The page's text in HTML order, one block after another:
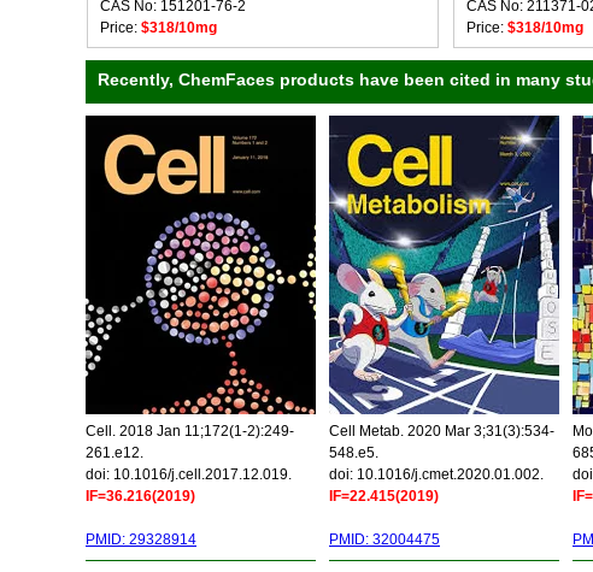
CAS No: 151201-76-2
Price: $318/10mg
CAS No: 211371-
Price: $318/10mg
Recently, ChemFaces products have been cited in many
Cell. 2018 Jan 11;172(1-2):249-
261.e12.
doi: 10.1016/j.cell.2017.12.019.
IF=36.216(2019)
PMID: 29328914
Cell Metab. 2020 Mar 3;31(3):534-
548.e5.
doi: 10.1016/j.cmet.2020.01.002.
IF=22.415(2019)
PMID: 32004475